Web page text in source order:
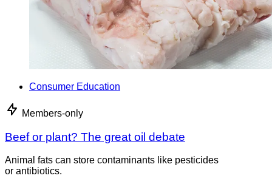
Consumer Education
Members-only
Beef or plant? The great oil debate
Animal fats can store contaminants like pesticides
or antibiotics.